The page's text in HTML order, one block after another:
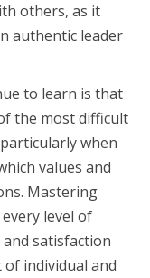
others, as it
authentic leader
to learn is that
the most difficult
when
values and
Mastering
level of
satisfaction
individual and